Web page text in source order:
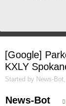
[Google]
KXLY
Started by News-Bot
News-Bot